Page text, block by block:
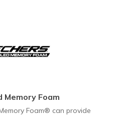
Memory Foam
Foam® can provide